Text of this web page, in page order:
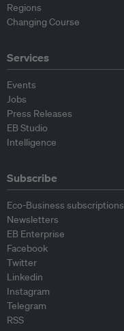
Regions
Changing Course
Services
Events
Jobs
Press Releases
EB Studio
Intelligence
Subscribe
Eco-Business subscriptions
Newsletters
EB Enterprise
Facebook
Twitter
Linkedin
Instagram
Telegram
RSS